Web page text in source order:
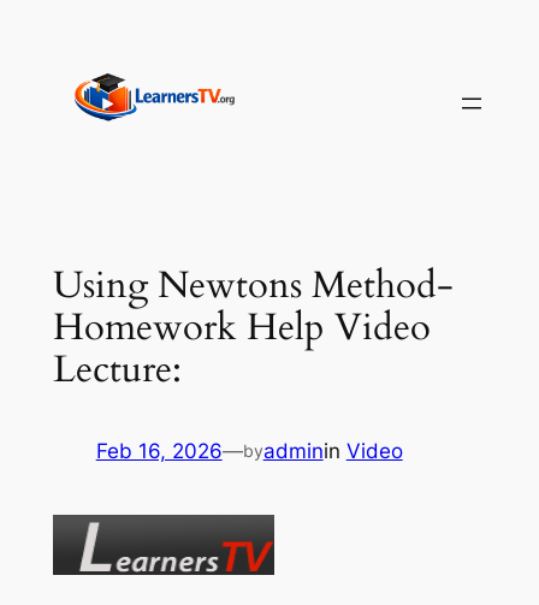
content
Using Newtons Method-
Homework Help Video
Lecture:
Feb 16, 2026—byadminin Video